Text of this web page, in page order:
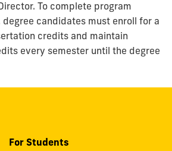
To complete program
degree candidates must enroll for a
credits and maintain
every semester until the degree
For Students